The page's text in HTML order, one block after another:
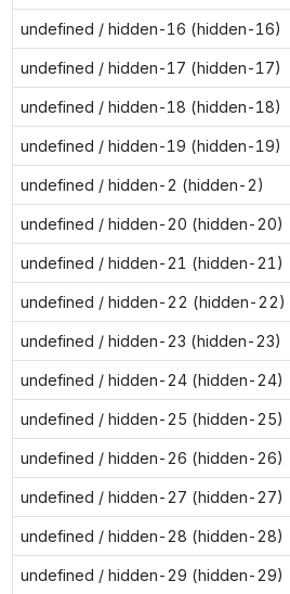
undefined / hidden-16 (hidden-16)
undefined / hidden-17 (hidden-17)
undefined / hidden-18 (hidden-18)
undefined / hidden-19 (hidden-19)
undefined / hidden-2 (hidden-2)
undefined / hidden-20 (hidden-20)
undefined / hidden-21 (hidden-21)
undefined / hidden-22 (hidden-22)
undefined / hidden-23 (hidden-23)
undefined / hidden-24 (hidden-24)
undefined / hidden-25 (hidden-25)
undefined / hidden-26 (hidden-26)
undefined / hidden-27 (hidden-27)
undefined / hidden-28 (hidden-28)
undefined / hidden-29 (hidden-29)